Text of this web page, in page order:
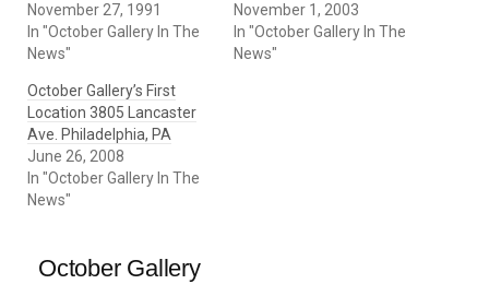
November 27, 1991
In "October Gallery In The
News"
November 1, 2003
In "October Gallery In The
News"
October Gallery’s First
Location 3805 Lancaster
Ave. Philadelphia, PA
June 26, 2008
In "October Gallery In The
News"
October Gallery